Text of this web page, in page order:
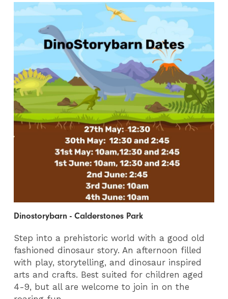
Dinostorybarn - Calderstones Park
Step into a prehistoric world with a good old
fashioned dinosaur story. An afternoon filled
with play, storytelling, and dinosaur inspired
arts and crafts. Best suited for children aged
4-9, but all are welcome to join in on the